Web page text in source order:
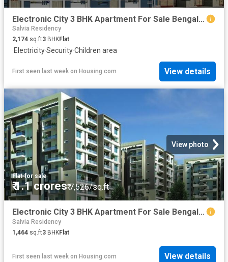
Electronic City 3 BHK Apartment For Sale Bengaluru
Salvia Residency
2,174 sq.ft3 BHKFlat
·Electricity·Security·Children area
First seen last week on Housing.com View details
View photo
Flat·for sale
₹ 1.1 crores₹ 7,526/sq.ft
Electronic City 3 BHK Apartment For Sale Bengaluru
Salvia Residency
1,464 sq.ft3 BHKFlat
First seen last week on Housing.com View details